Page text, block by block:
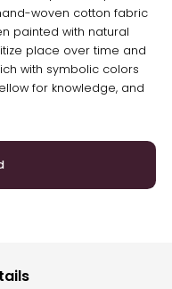
woven cotton fabric
painted with natural
place over time and
with symbolic colors
for knowledge, and